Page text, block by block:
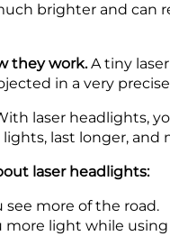
brighter and can
they work.A tiny
in a very
laser headlights,
last longer,
laser headlights:
see more of the road.
more light while using